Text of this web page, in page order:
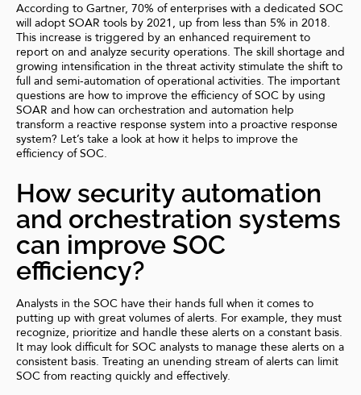
According to Gartner, 70% of enterprises with a dedicated SOC
will adopt SOAR tools by 2021, up from less than 5% in 2018.
This increase is triggered by an enhanced requirement to
report on and analyze security operations. The skill shortage and
growing intensification in the threat activity stimulate the shift to
full and semi-automation of operational activities. The important
questions are how to improve the efficiency of SOC by using
SOAR and how can orchestration and automation help
transform a reactive response system into a proactive response
system? Let’s take a look at how it helps to improve the
efficiency of SOC.
How security automation
and orchestration systems
can improve SOC
efficiency?
Analysts in the SOC have their hands full when it comes to
putting up with great volumes of alerts. For example, they must
recognize, prioritize and handle these alerts on a constant basis.
It may look difficult for SOC analysts to manage these alerts on a
consistent basis. Treating an unending stream of alerts can limit
SOC from reacting quickly and effectively.